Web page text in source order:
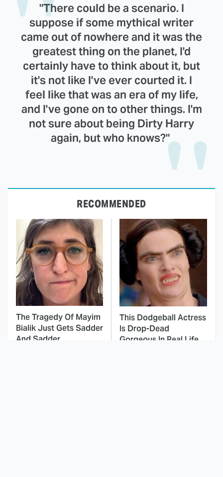
"There could be a scenario. I
suppose if some mythical writer
came out of nowhere and it was the
greatest thing on the planet, I'd
certainly have to think about it, but
it's not like I've ever courted it. I
feel like that was an era of my life,
and I've gone on to other things. I'm
not sure about being Dirty Harry
again, but who knows?"
RECOMMENDED
The Tragedy Of Mayim
Bialik Just Gets Sadder
And Sadder
This Dodgeball Actress
Is Drop-Dead
Gorgeous In Real Life